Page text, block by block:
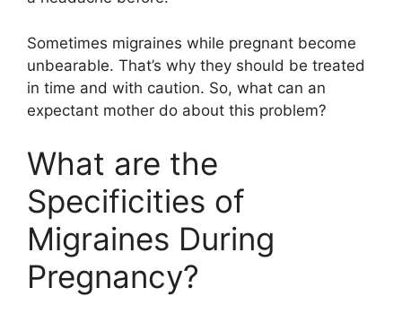
Sometimes migraines while pregnant become
unbearable. That’s why they should be treated
in time and with caution. So, what can an
expectant mother do about this problem?
What are the
Specificities of
Migraines During
Pregnancy?